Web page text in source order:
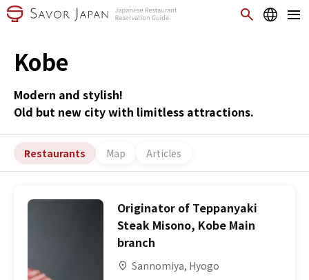
Kobe
Modern and stylish!
Old but new city with limitless attractions.
Restaurants Map Articles
Originator of Teppanyaki
Steak Misono, Kobe Main
branch
Sannomiya, Hyogo